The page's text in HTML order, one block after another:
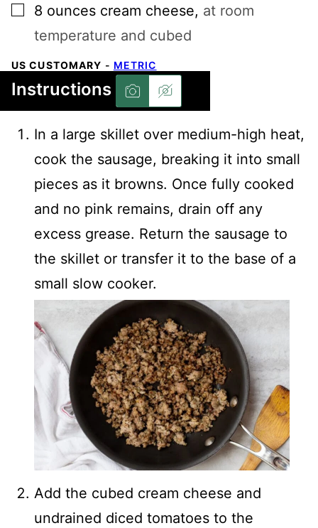
▢
8 ounces cream cheese, at room
temperature and cubed
US CUSTOMARY - METRIC
Instructions
In a large skillet over medium-high heat,
cook the sausage, breaking it into small
pieces as it browns. Once fully cooked
and no pink remains, drain off any
excess grease. Return the sausage to
the skillet or transfer it to the base of a
small slow cooker.
Add the cubed cream cheese and
undrained diced tomatoes to the